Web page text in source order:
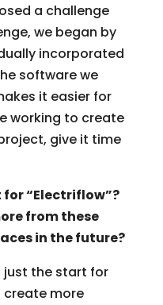
a challenge
we began by
incorporated
software we
it easier for
working to create
give it time
for “Electriflow”?
from these
in the future?
the start for
create more